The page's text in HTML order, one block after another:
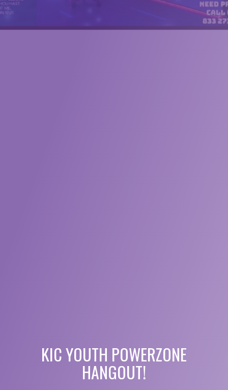
KIC YOUTH POWERZONE
HANGOUT!